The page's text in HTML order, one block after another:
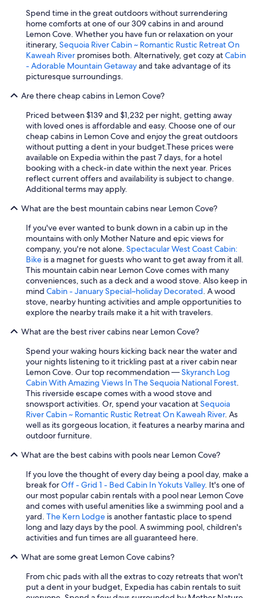
Spend time in the great outdoors without surrendering
home comforts at one of our 309 cabins in and around
Lemon Cove. Whether you have fun or relaxation on your
itinerary, Sequoia River Cabin ~ Romantic Rustic Retreat On
Kaweah River promises both. Alternatively, get cozy atCabin
- Adorable Mountain Getawayand take advantage of its
picturesque surroundings.
Are there cheap cabins in Lemon Cove?
Priced between $139 and $1,232 per night, getting away
with loved ones is affordable and easy. Choose one of our
cheap cabins in Lemon Cove and enjoy the great outdoors
without putting a dent in your budget.These prices were
available on Expedia within the past 7 days, for a hotel
booking with a check-in date within the next year. Prices
reflect current offers and availability is subject to change.
Additional terms may apply.
What are the best mountain cabins near Lemon Cove?
If you've ever wanted to bunk down in a cabin up in the
mountains with only Mother Nature and epic views for
company, you're not alone. Spectacular West Coast Cabin:
Bike is a magnet for guests who want to get away from it all.
This mountain cabin near Lemon Cove comes with many
conveniences, such as a deck and a wood stove. Also keep in
mind Cabin - January Special~holiday Decorated. A wood
stove, nearby hunting activities and ample opportunities to
explore the nearby trails make it a hit with travelers.
What are the best river cabins near Lemon Cove?
Spend your waking hours kicking back near the water and
your nights listening to it trickling past at a river cabin near
Lemon Cove. Our top recommendation —Skyranch Log
Cabin With Amazing Views In The Sequoia National Forest.
This riverside escape comes with a wood stove and
snowsport activities. Or, spend your vacation atSequoia
River Cabin ~ Romantic Rustic Retreat On Kaweah River. As
well as its gorgeous location, it features a nearby marina and
outdoor furniture.
What are the best cabins with pools near Lemon Cove?
If you love the thought of every day being a pool day, make a
break forOff - Grid 1 - Bed Cabin In Yokuts Valley. It's one of
our most popular cabin rentals with a pool near Lemon Cove
and comes with useful amenities like a swimming pool and a
yard. The Kern Lodge is another fantastic place to spend
long and lazy days by the pool. A swimming pool, children's
activities and fun times are all guaranteed here.
What are some great Lemon Cove cabins?
From chic pads with all the extras to cozy retreats that won't
put a dent in your budget, Expedia has cabin rentals to suit